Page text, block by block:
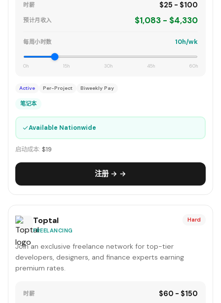
时薪 $25 - $100
预计月收入 $1,083 - $4,330
每周小时数 10h/wk
0h 15h 30h 45h 60h
Active Per-Project Biweekly Pay
笔记本
✓Available Nationwide
启动成本: $19
注册 → →
Toptal
FREELANCING
Hard
Join an exclusive freelance network for top-tier
developers, designers, and finance experts earning
premium rates.
时薪 $60 - $150